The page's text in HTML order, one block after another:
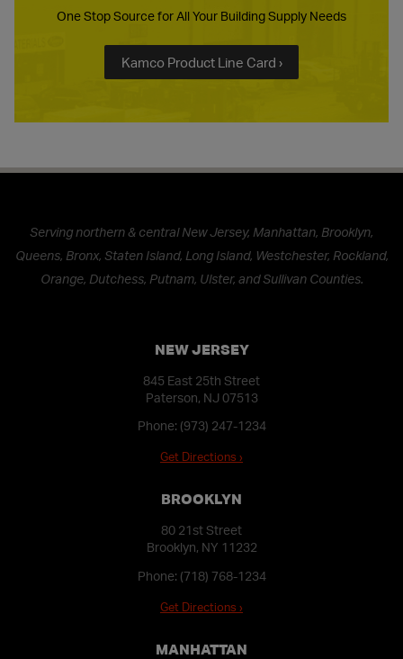
One Stop Source for All Your Building Supply Needs
Kamco Product Line Card ›
Serving northern & central New Jersey, Manhattan, Brooklyn,
Queens, Bronx, Staten Island, Long Island, Westchester, Rockland,
Orange, Dutchess, Putnam, Ulster, and Sullivan Counties.
NEW JERSEY
845 East 25th Street
Paterson, NJ 07513
Phone: (973) 247-1234
Get Directions ›
BROOKLYN
80 21st Street
Brooklyn, NY 11232
Phone: (718) 768-1234
Get Directions ›
MANHATTAN